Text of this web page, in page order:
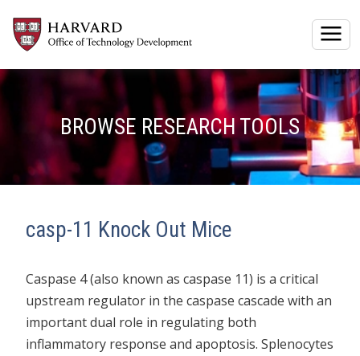
BROWSE RESEARCH TOOLS
casp-11 Knock Out Mice
Caspase 4 (also known as caspase 11) is a critical
upstream regulator in the caspase cascade with an
important dual role in regulating both
inflammatory response and apoptosis. Splenocytes